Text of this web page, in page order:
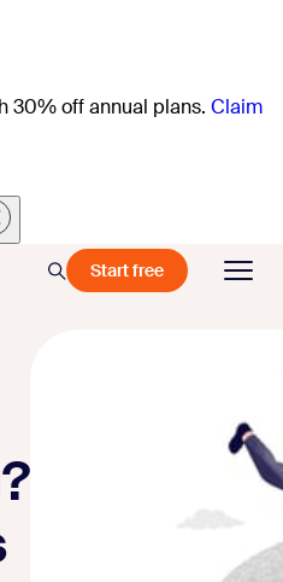
30% off annual plans. Claim
Start free